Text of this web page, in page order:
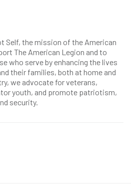
Self, the mission of the American
The American Legion and to
who serve by enhancing the lives
their families, both at home and
we advocate for veterans,
youth, and promote patriotism,
security.